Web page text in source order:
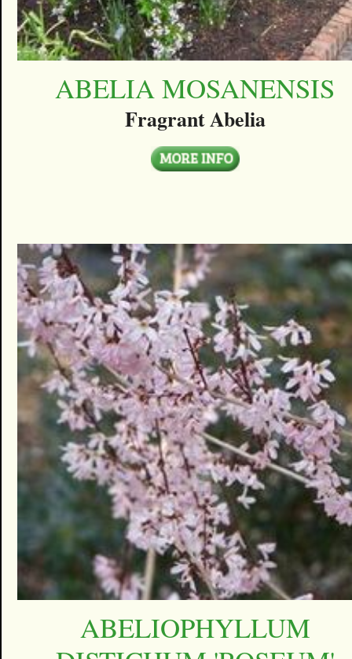
ABELIA MOSANENSIS
Fragrant Abelia
ABELIOPHYLLUM